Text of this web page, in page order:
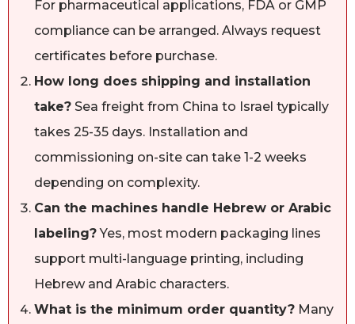
For pharmaceutical applications, FDA or GMP
compliance can be arranged. Always request
certificates before purchase.
How long does shipping and installation
take? Sea freight from China to Israel typically
takes 25-35 days. Installation and
commissioning on-site can take 1-2 weeks
depending on complexity.
Can the machines handle Hebrew or Arabic
labeling?Yes, most modern packaging lines
support multi-language printing, including
Hebrew and Arabic characters.
What is the minimum order quantity? Many